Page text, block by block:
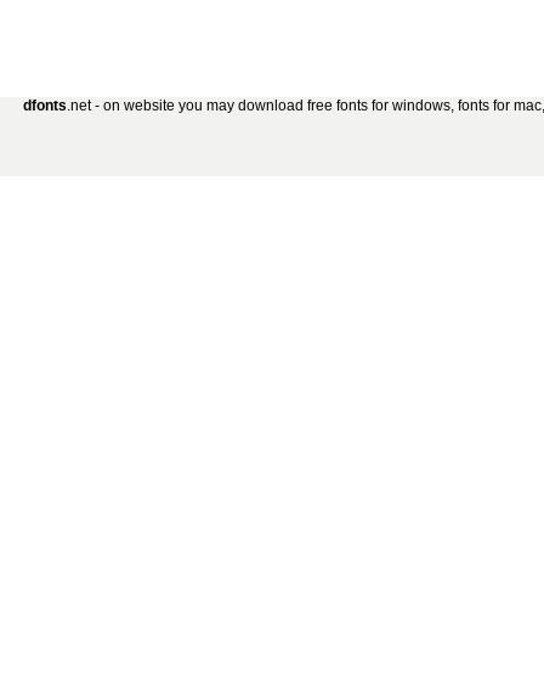
dfonts.net - on website you may download free fonts for windows, fonts for